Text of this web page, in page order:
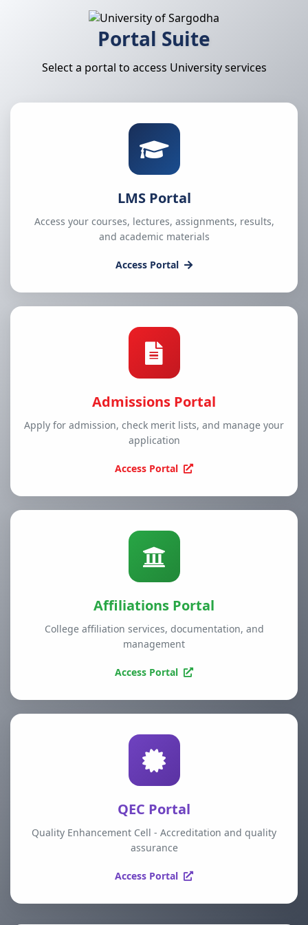
Portal Suite
Select a portal to access University services
LMS Portal
Access your courses, lectures, assignments, results,
and academic materials
Access Portal
Admissions Portal
Apply for admission, check merit lists, and manage your
application
Access Portal
Affiliations Portal
College affiliation services, documentation, and
management
Access Portal
QEC Portal
Quality Enhancement Cell - Accreditation and quality
assurance
Access Portal